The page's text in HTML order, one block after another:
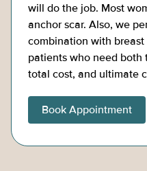
will do the job. Most
anchor scar. Also, we
combination with
patients who need both
total cost, and ultimate
Book Appointment